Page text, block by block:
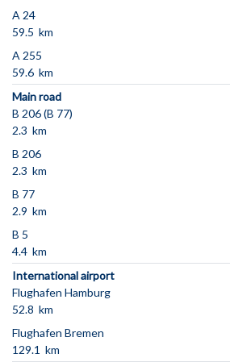
A 24
59.5 km
A 255
59.6 km
Main road
B 206 (B 77)
2.3 km
B 206
2.3 km
B 77
2.9 km
B 5
4.4 km
International airport
Flughafen Hamburg
52.8 km
Flughafen Bremen
129.1 km